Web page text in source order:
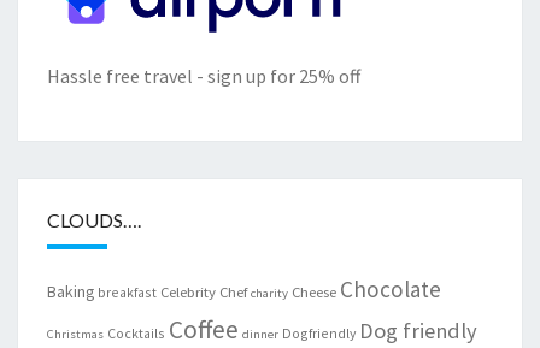
Hassle free travel - sign up for 25% off
CLOUDS….
Baking breakfast Celebrity Chef charity Cheese Chocolate
Christmas Cocktails Coffee dinner Dogfriendly Dog friendly